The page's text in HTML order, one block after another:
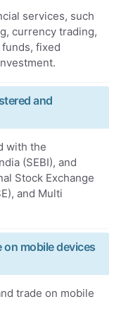
services, such
currency trading,
fixed
and
with the
(SEBI), and
Stock Exchange
and Multi
on mobile devices
trade on mobile